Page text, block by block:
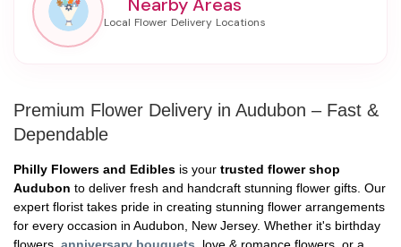
Premium Flower Delivery in Audubon – Fast &
Dependable
Philly Flowers and Edibles is your trusted flower shop
Audubon to deliver fresh and handcraft stunning flower gifts. Our
expert florist takes pride in creating stunning flower arrangements
for every occasion in Audubon, New Jersey. Whether it's birthday